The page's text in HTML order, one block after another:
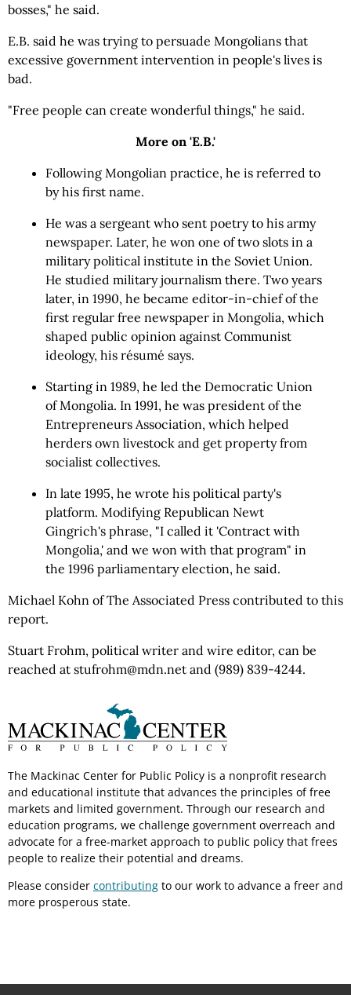
bosses," he said.
E.B. said he was trying to persuade Mongolians that
excessive government intervention in people's lives is
bad.
"Free people can create wonderful things," he said.
More on 'E.B.'
Following Mongolian practice, he is referred to
by his first name.
He was a sergeant who sent poetry to his army
newspaper. Later, he won one of two slots in a
military political institute in the Soviet Union.
He studied military journalism there. Two years
later, in 1990, he became editor-in-chief of the
first regular free newspaper in Mongolia, which
shaped public opinion against Communist
ideology, his résumé says.
Starting in 1989, he led the Democratic Union
of Mongolia. In 1991, he was president of the
Entrepreneurs Association, which helped
herders own livestock and get property from
socialist collectives.
In late 1995, he wrote his political party's
platform. Modifying Republican Newt
Gingrich's phrase, "I called it 'Contract with
Mongolia,' and we won with that program" in
the 1996 parliamentary election, he said.
Michael Kohn of The Associated Press contributed to this
report.
Stuart Frohm, political writer and wire editor, can be
reached at stufrohm@mdn.net and (989) 839-4244.
The Mackinac Center for Public Policy is a nonprofit research
and educational institute that advances the principles of free
markets and limited government. Through our research and
education programs, we challenge government overreach and
advocate for a free-market approach to public policy that frees
people to realize their potential and dreams.
Please consider contributing to our work to advance a freer and
more prosperous state.